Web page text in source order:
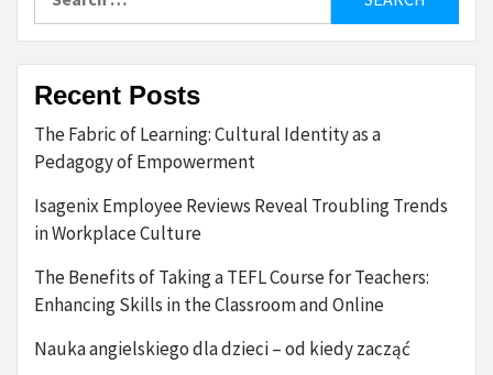
for:
Recent Posts
The Fabric of Learning: Cultural Identity as a
Pedagogy of Empowerment
Isagenix Employee Reviews Reveal Troubling Trends
in Workplace Culture
The Benefits of Taking a TEFL Course for Teachers:
Enhancing Skills in the Classroom and Online
Nauka angielskiego dla dzieci – od kiedy zacząć